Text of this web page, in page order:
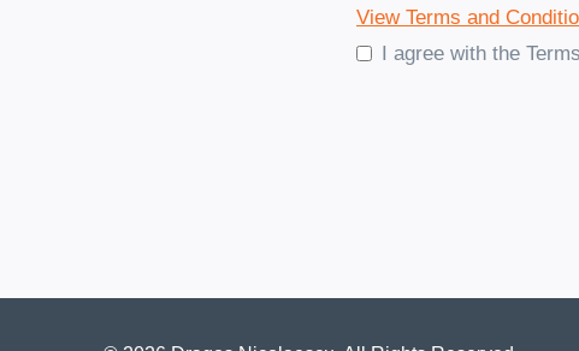
View Terms and
I agree with the